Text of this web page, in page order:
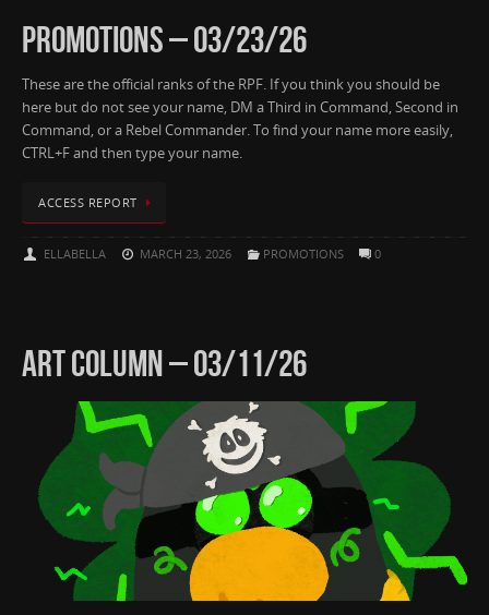
PROMOTIONS – 03/23/26
These are the official ranks of the RPF. If you think you should be
here but do not see your name, DM a Third in Command, Second in
Command, or a Rebel Commander. To find your name more easily,
CTRL+F and then type your name.
ACCESS REPORT
ELLABELLA MARCH 23, 2026 PROMOTIONS 0
ART COLUMN – 03/11/26